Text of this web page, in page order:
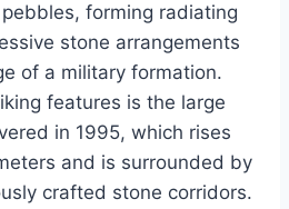
forming radiating
stone arrangements
of a military formation.
features is the large
in 1995, which rises
and is surrounded by
crafted stone corridors.